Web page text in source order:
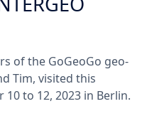
of the GoGeoGo geo-
Tim, visited this
10 to 12, 2023 in Berlin.